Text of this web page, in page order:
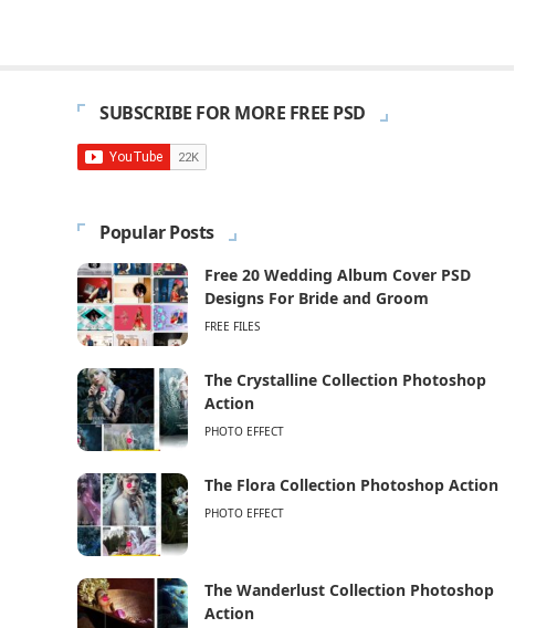
SUBSCRIBE FOR MORE FREE PSD
Popular Posts
Free 20 Wedding Album Cover PSD
Designs For Bride and Groom
FREE FILES
The Crystalline Collection Photoshop
Action
PHOTO EFFECT
The Flora Collection Photoshop Action
PHOTO EFFECT
The Wanderlust Collection Photoshop
Action